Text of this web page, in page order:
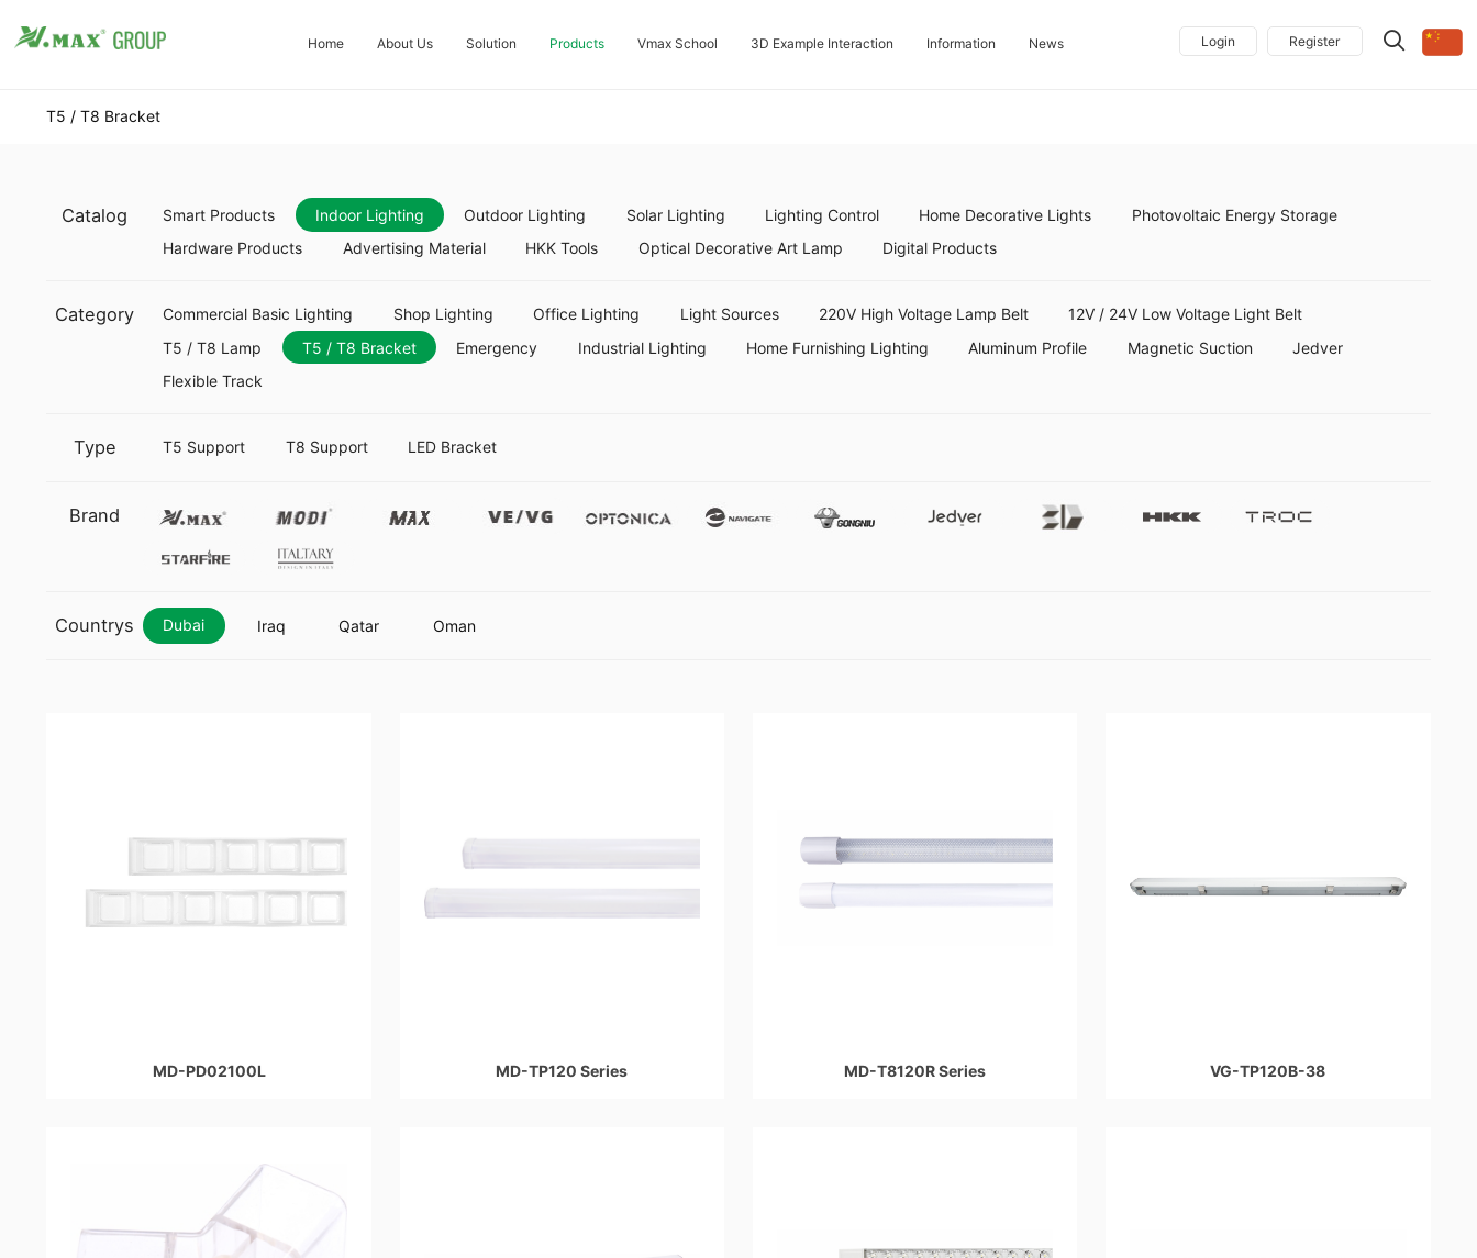
Login Register
Home About Us Solution Products Vmax School 3D Example Interaction Information News
T5 / T8 Bracket
Catalog Smart Products Indoor Lighting Outdoor Lighting Solar Lighting Lighting Control Home Decorative Lights
Photovoltaic Energy Storage
Hardware Products
Advertising Material HKK Tools Optical Decorative Art Lamp Digital Products
Category Commercial Basic Lighting Shop Lighting Office Lighting Light Sources 220V High Voltage Lamp Belt
12V / 24V Low Voltage Light Belt
T5 / T8 Lamp
T5 / T8 Bracket Emergency Industrial Lighting Home Furnishing Lighting Aluminum Profile Magnetic Suction
Jedver
Flexible Track
Type T5 Support T8 Support LED Bracket
Brand Vmax Modi Max Vevg Optonica Namgate Gongniu Jedver Future3d Hkk Troc
Starfire Italtary
Countrys Dubai Iraq Qatar Oman
MD-PD02100L MD-TP120 Series MD-T8120R Series VG-TP120B-38